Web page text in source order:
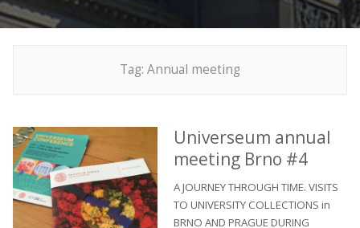
Tag: Annual meeting
Universeum annual
meeting Brno #4
A JOURNEY THROUGH TIME. VISITS
TO UNIVERSITY COLLECTIONS in
BRNO AND PRAGUE DURING